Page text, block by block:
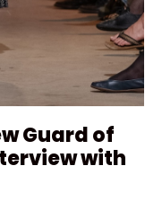
Guard of
with